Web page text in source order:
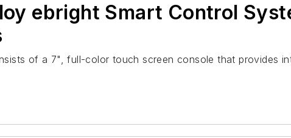
ebright Smart Control
of a 7", full-color touch screen console that provides